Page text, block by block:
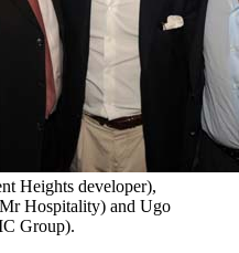
Heights developer),
Hospitality) and Ugo
Group).